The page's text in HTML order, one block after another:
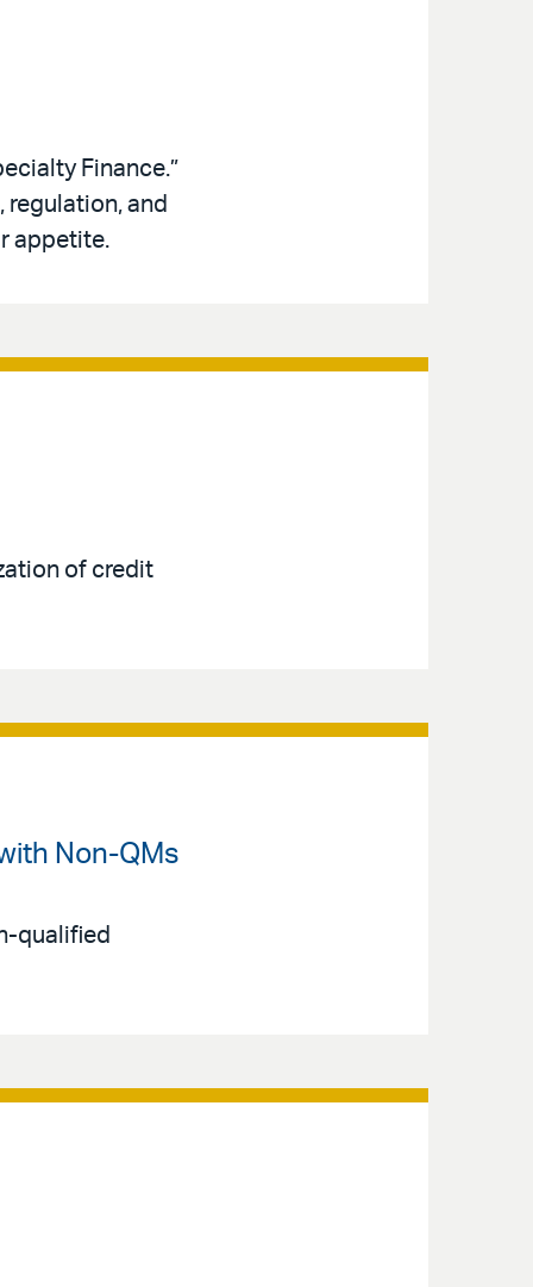
Finance.”
regulation, and
appetite.
of credit
Non-QMs
qualified